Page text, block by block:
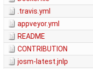
.travis.yml
appveyor.yml
README
CONTRIBUTION
josm-latest.jnlp